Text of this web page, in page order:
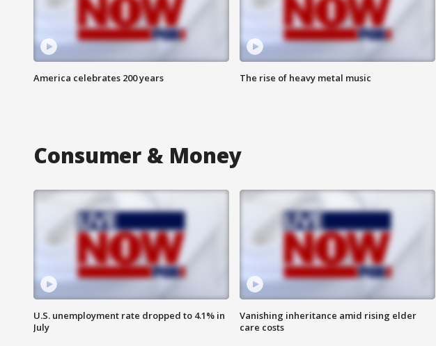
America celebrates 200 years The rise of heavy metal music
Consumer & Money
U.S. unemployment rate dropped to 4.1% in
July
Vanishing inheritance amid rising elder
care costs